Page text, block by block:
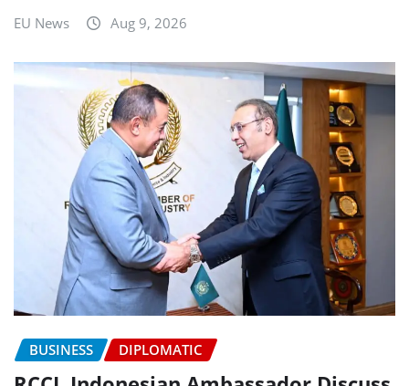
EU News Aug 9, 2026
BUSINESS DIPLOMATIC